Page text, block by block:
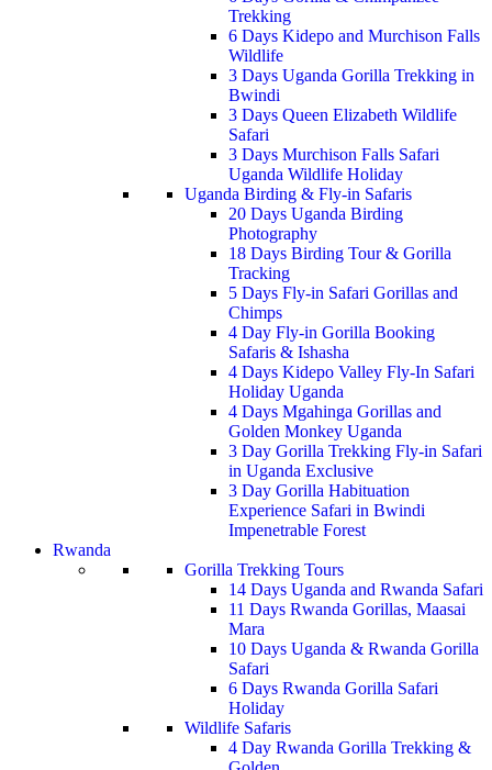
Trekking
6 Days Kidepo and Murchison Falls
Wildlife
3 Days Uganda Gorilla Trekking in
Bwindi
3 Days Queen Elizabeth Wildlife
Safari
3 Days Murchison Falls Safari
Uganda Wildlife Holiday
Uganda Birding & Fly-in Safaris
20 Days Uganda Birding
Photography
18 Days Birding Tour & Gorilla
Tracking
5 Days Fly-in Safari Gorillas and
Chimps
4 Day Fly-in Gorilla Booking
Safaris & Ishasha
4 Days Kidepo Valley Fly-In Safari
Holiday Uganda
4 Days Mgahinga Gorillas and
Golden Monkey Uganda
3 Day Gorilla Trekking Fly-in Safari
in Uganda Exclusive
3 Day Gorilla Habituation
Experience Safari in Bwindi
Impenetrable Forest
Rwanda
Gorilla Trekking Tours
14 Days Uganda and Rwanda Safari
11 Days Rwanda Gorillas, Maasai
Mara
10 Days Uganda & Rwanda Gorilla
Safari
6 Days Rwanda Gorilla Safari
Holiday
Wildlife Safaris
4 Day Rwanda Gorilla Trekking &